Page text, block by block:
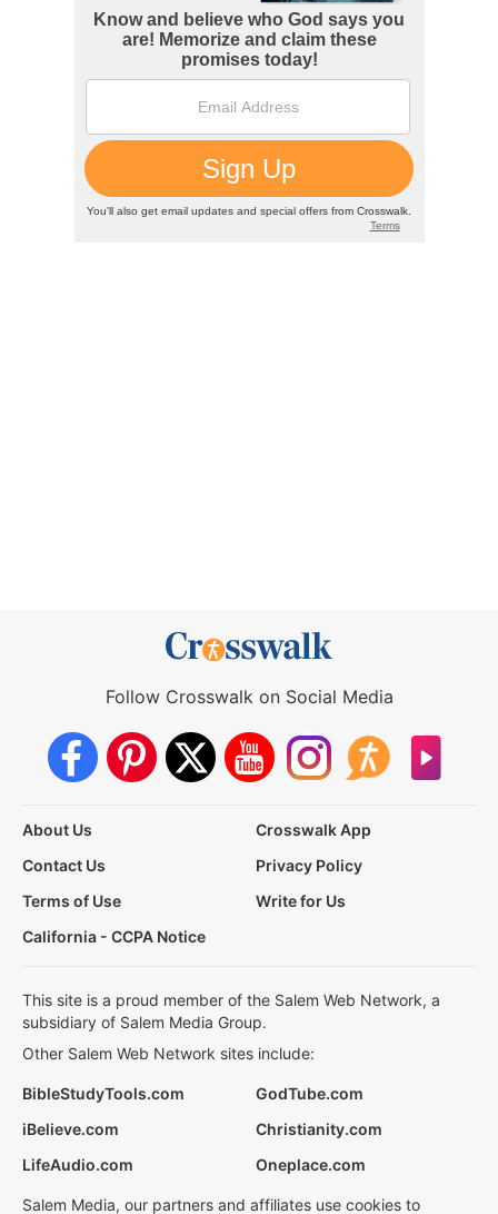
Follow Crosswalk on Social Media
About Us
Crosswalk App
Contact Us
Privacy Policy
Terms of Use
Write for Us
California - CCPA Notice
This site is a proud member of the Salem Web Network, a
subsidiary of Salem Media Group.
Other Salem Web Network sites include:
BibleStudyTools.com
GodTube.com
iBelieve.com
Christianity.com
LifeAudio.com
Oneplace.com
Salem Media, our partners and affiliates use cookies to